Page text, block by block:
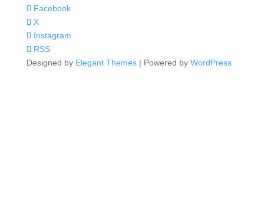
Facebook
X
Instagram
RSS
Designed by Elegant Themes| Powered by WordPress